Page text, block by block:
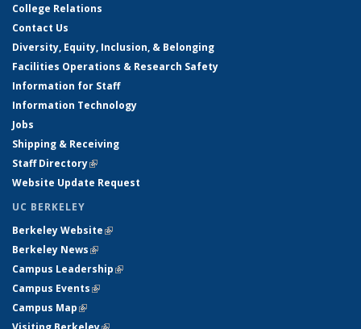
College Relations
Contact Us
Diversity, Equity, Inclusion, & Belonging
Facilities Operations & Research Safety
Information for Staff
Information Technology
Jobs
Shipping & Receiving
Staff Directory(link is external)
Website Update Request
UC BERKELEY
Berkeley Website(link is external)
Berkeley News(link is external)
Campus Leadership(link is external)
Campus Events(link is external)
Campus Map(link is external)